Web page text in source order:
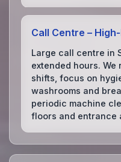
Call Centre –
Large call centre in
extended hours.
shifts, focus on
washrooms and
periodic machine
floors and entrance